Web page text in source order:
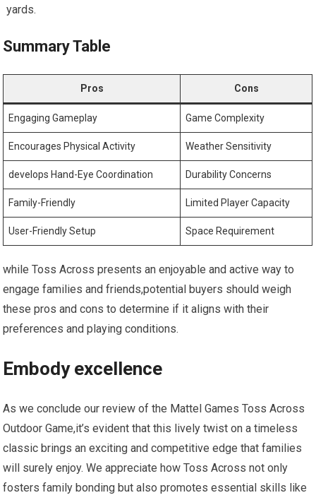
yards.
Summary Table
Pros Cons
Engaging Gameplay Game Complexity
Encourages Physical Activity Weather Sensitivity
develops Hand-Eye Coordination Durability Concerns
Family-Friendly Limited Player Capacity
User-Friendly Setup Space Requirement
while Toss Across presents an enjoyable and active way to
engage families and friends,potential buyers should weigh
these pros and cons to determine if it aligns with their
preferences and playing conditions.
Embody excellence
As we conclude our review of the Mattel Games Toss Across
Outdoor Game,it’s evident that this lively twist on a timeless
classic brings an exciting and competitive edge that families
will surely enjoy. We appreciate how Toss Across not only
fosters family bonding but also promotes essential skills like